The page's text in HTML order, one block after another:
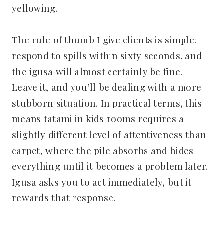
yellowing.
The rule of thumb I give clients is simple:
respond to spills within sixty seconds, and
the igusa will almost certainly be fine.
Leave it, and you’ll be dealing with a more
stubborn situation. In practical terms, this
means tatami in kids rooms requires a
slightly different level of attentiveness than
carpet, where the pile absorbs and hides
everything until it becomes a problem later.
Igusa asks you to act immediately, but it
rewards that response.